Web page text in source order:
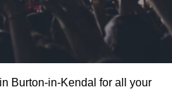
Burton-in-Kendal for all your